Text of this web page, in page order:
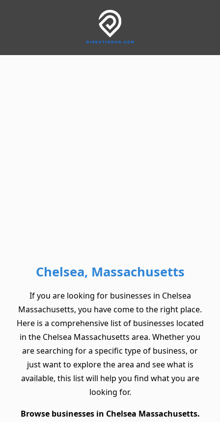
Chelsea, Massachusetts
If you are looking for businesses in Chelsea
Massachusetts, you have come to the right place.
Here is a comprehensive list of businesses located
in the Chelsea Massachusetts area. Whether you
are searching for a specific type of business, or
just want to explore the area and see what is
available, this list will help you find what you are
looking for.
Browse businesses in Chelsea Massachusetts.